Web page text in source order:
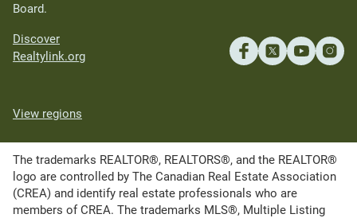
Board.
Discover
Realtylink.org
View regions
The trademarks REALTOR®, REALTORS®, and the REALTOR®
logo are controlled by The Canadian Real Estate Association
(CREA) and identify real estate professionals who are
members of CREA. The trademarks MLS®, Multiple Listing